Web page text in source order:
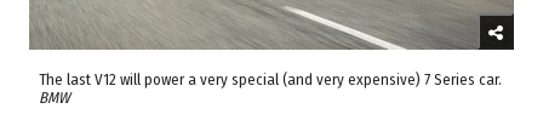
The last V12 will power a very special (and very expensive) 7 Series car.
BMW